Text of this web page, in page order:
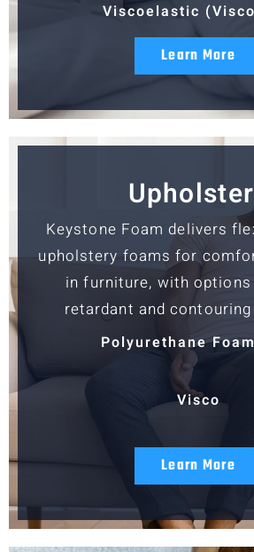
Viscoelastic
Learn More
Keystone Foam delivers
upholstery foams for
in furniture, with
retardant and
Polyurethane
Visco
Learn More